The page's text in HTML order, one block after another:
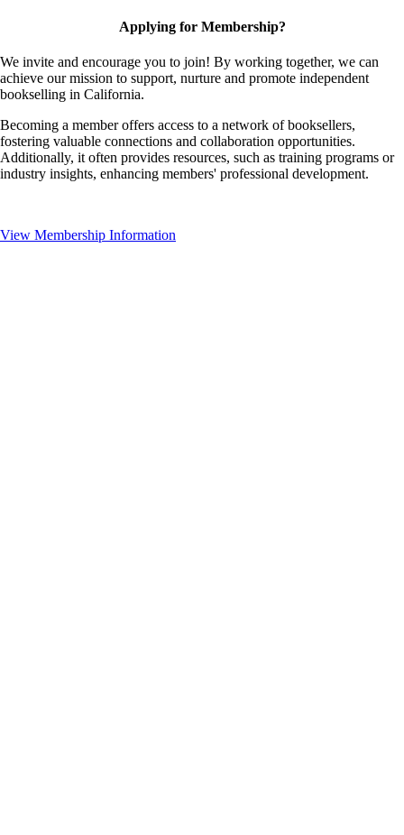
Applying for Membership?
We invite and encourage you to join! By working together, we can
achieve our mission to support, nurture and promote independent
bookselling in California.
Becoming a member offers access to a network of booksellers,
fostering valuable connections and collaboration opportunities.
Additionally, it often provides resources, such as training programs or
industry insights, enhancing members' professional development.
View Membership Information